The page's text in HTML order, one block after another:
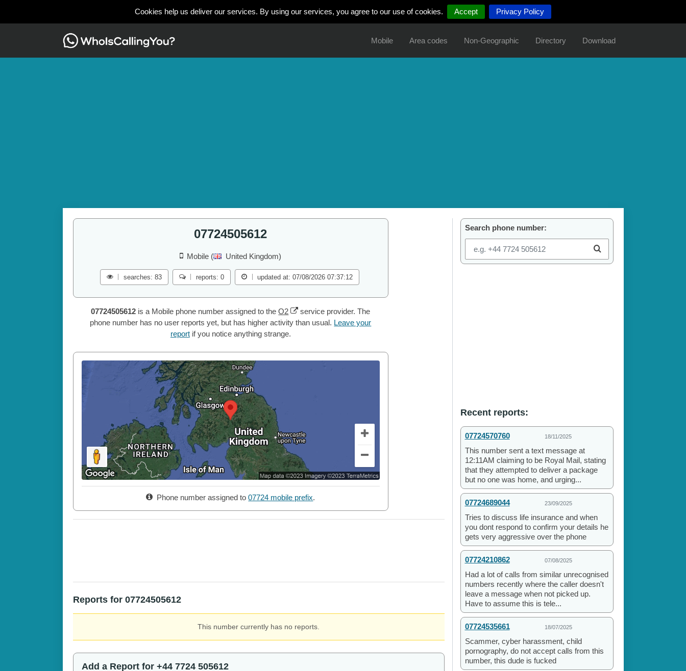
Cookies help us deliver our services. By using our services, you agree to our use of cookies. Accept Privacy Policy
Mobile Area codes Non-Geographic Directory Download
07724505612
Mobile ( United Kingdom)
searches: 83 reports: 0 updated at: 07/08/2026 07:37:12
07724505612 is a Mobile phone number assigned to theO2
service provider. The
phone number has no user reports yet, but has higher activity than usual. Leave your
reportif you notice anything strange.
Phone number assigned to07724 mobile prefix.
Reports for 07724505612
This number currently has no reports.
Add a Report for +44 7724 505612
Search phone number:
Recent reports:
07724570760 18/11/2025
This number sent a text message at
12:11AM claiming to be Royal Mail, stating
that they attempted to deliver a package
but no one was home, and urging...
07724689044 23/09/2025
Tries to discuss life insurance and when
you dont respond to confirm your details he
gets very aggressive over the phone
07724210862 07/08/2025
Had a lot of calls from similar unrecognised
numbers recently where the caller doesn't
leave a message when not picked up.
Have to assume this is tele...
07724535661 18/07/2025
Scammer, cyber harassment, child
pornography, do not accept calls from this
number, this dude is fucked